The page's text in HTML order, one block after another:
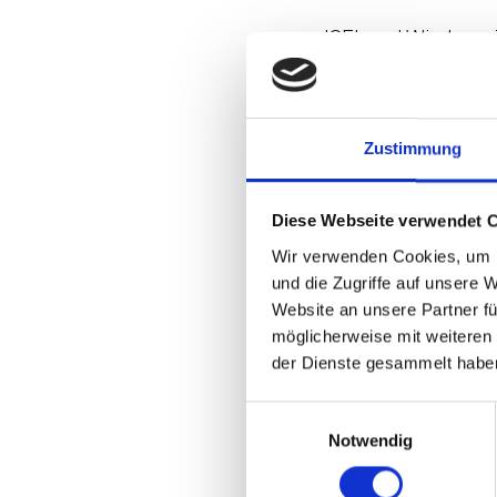
Zustimmung
Diese Webseite verwendet
Wir verwenden Cookies,
und die Zugriffe auf unsere
Website an unsere Partner
möglicherweise mit
der Dienste gesammelt
Notwendig
IGEL and Windows
early on
expertise and
IGEL CEO Jed
partnership to
Microsoft
more. And find
On
working
On How